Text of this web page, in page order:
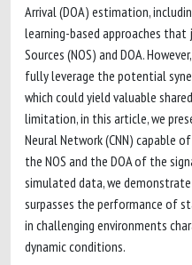
Arrival (DOA) estimation,
learning-based approaches
Sources (NOS) and DOA.
fully leverage the potential
which could yield valuable
limitation, in this article, we
Neural Network (CNN) capable
the NOS and the DOA of the
simulated data, we
surpasses the performance of
in challenging environments
dynamic conditions.